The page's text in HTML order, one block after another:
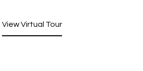
View Virtual Tour